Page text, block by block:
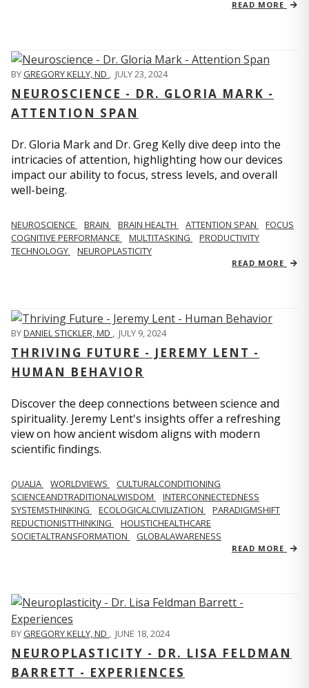
READ MORE
BYGREGORY KELLY, ND , JULY 23, 2024
NEUROSCIENCE - DR. GLORIA MARK -
ATTENTION SPAN
Dr. Gloria Mark and Dr. Greg Kelly dive deep into the
intricacies of attention, highlighting how our devices
impact our ability to focus, stress levels, and overall
well-being.
NEUROSCIENCE BRAIN BRAIN HEALTH ATTENTION SPAN
FOCUS
COGNITIVE PERFORMANCE
MULTITASKING
PRODUCTIVITY
TECHNOLOGY
NEUROPLASTICITY
READ MORE
BYDANIEL STICKLER, MD , JULY 9, 2024
THRIVING FUTURE - JEREMY LENT -
HUMAN BEHAVIOR
Discover the deep connections between science and
spirituality. Jeremy Lent's insights offer a refreshing
view on how ancient wisdom aligns with modern
scientific findings.
QUALIA WORLDVIEWS
CULTURALCONDITIONING
SCIENCEANDTRADITIONALWISDOM
INTERCONNECTEDNESS
SYSTEMSTHINKING
ECOLOGICALCIVILIZATION
PARADIGMSHIFT
REDUCTIONISTTHINKING
HOLISTICHEALTHCARE
SOCIETALTRANSFORMATION
GLOBALAWARENESS
READ MORE
BYGREGORY KELLY, ND , JUNE 18, 2024
NEUROPLASTICITY - DR. LISA FELDMAN
BARRETT - EXPERIENCES